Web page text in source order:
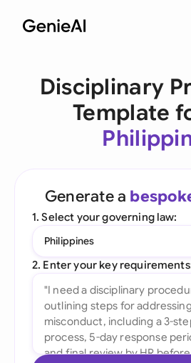
Disciplinary
Template
Generate a
1. Select your governing law:
Philippines
2. Enter your key